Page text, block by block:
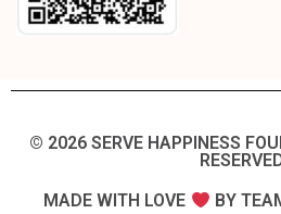
© 2026 SERVE HAPPINESS
MADE WITH LOVE
BY